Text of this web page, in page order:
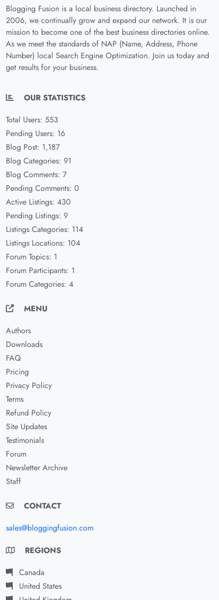
Blogging Fusion is a local business directory. Launched in
2006, we continually grow and expand our network. It is our
mission to become one of the best business directories online.
As we meet the standards of NAP (Name, Address, Phone
Number) local Search Engine Optimization. Join us today and
get results for your business.
OUR STATISTICS
Total Users: 553
Pending Users: 16
Blog Post: 1,187
Blog Categories: 91
Blog Comments: 7
Pending Comments: 0
Active Listings: 430
Pending Listings: 9
Listings Categories: 114
Listings Locations: 104
Forum Topics: 1
Forum Participants: 1
Forum Categories: 4
MENU
Authors
Downloads
FAQ
Pricing
Privacy Policy
Terms
Refund Policy
Site Updates
Testimonials
Forum
Newsletter Archive
Staff
CONTACT
sales@bloggingfusion.com
REGIONS
Canada
United States